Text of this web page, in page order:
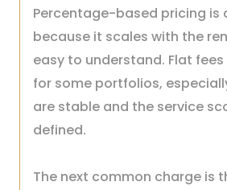
Percentage-based pricing is
because it scales with the
easy to understand. Flat
for some portfolios,
are stable and the service
defined.
The next common charge is